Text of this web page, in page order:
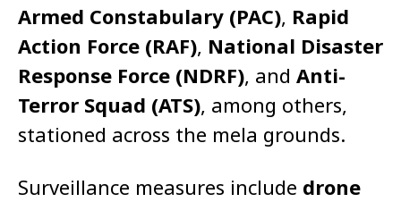
Armed Constabulary (PAC), Rapid
Action Force (RAF), National Disaster
Response Force (NDRF), and Anti-
Terror Squad (ATS), among others,
stationed across the mela grounds.
Surveillance measures include drone